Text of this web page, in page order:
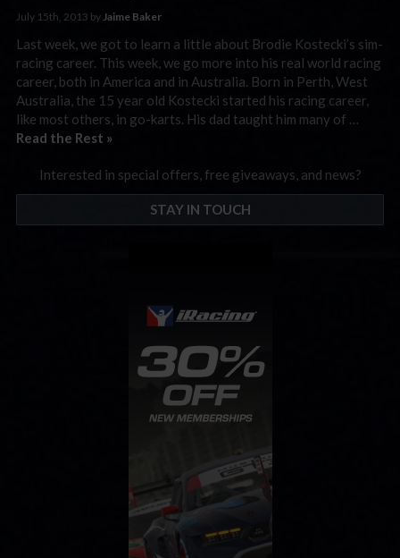
July 15th, 2013 byJaime Baker
Last week, we got to learn a little about Brodie Kostecki’s sim-
racing career. This week, we go more into his real world racing
career, both in America and in Australia. Born in Perth, West
Australia, the 15 year old Kostecki started his racing career,
like most others, in go-karts. His dad taught him many of …
Read the Rest »
Interested in special offers, free giveaways, and news?
STAY IN TOUCH